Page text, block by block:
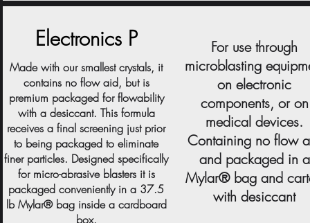
Electronics P
Made with our smallest crystals, it
contains no flow aid, but is
premium packaged for flowability
with a desiccant. This formula
receives a final screening just prior
to being packaged to eliminate
finer particles. Designed specifically
for micro-abrasive blasters it is
packaged conveniently in a 37.5
lb Mylar® bag inside a cardboard
box.
For use through
microblasting
on electronic
components, or on
medical devices.
Containing no flow
and packaged in a
Mylar® bag and
with desiccant